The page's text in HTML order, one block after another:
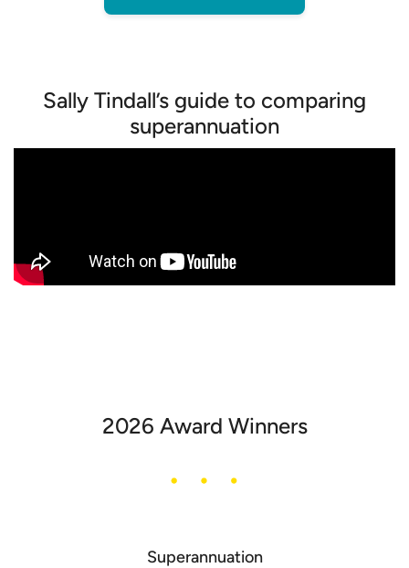
Sally Tindall’s guide to comparing
superannuation
2026 Award Winners
Superannuation